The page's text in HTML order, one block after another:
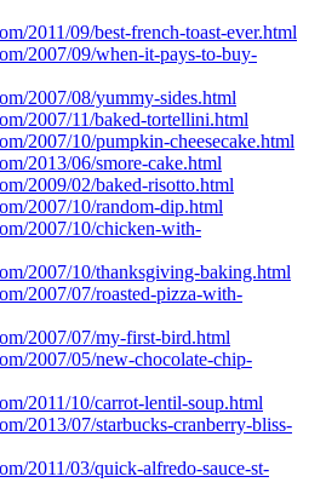
2011/09/best-french-toast-ever.html
2007/09/when-it-pays-to-buy-
2007/08/yummy-sides.html
2007/11/baked-tortellini.html
2007/10/pumpkin-cheesecake.html
2013/06/smore-cake.html
2009/02/baked-risotto.html
2007/10/random-dip.html
2007/10/chicken-with-
2007/10/thanksgiving-baking.html
2007/07/roasted-pizza-with-
2007/07/my-first-bird.html
2007/05/new-chocolate-chip-
2011/10/carrot-lentil-soup.html
2013/07/starbucks-cranberry-bliss-
2011/03/quick-alfredo-sauce-st-